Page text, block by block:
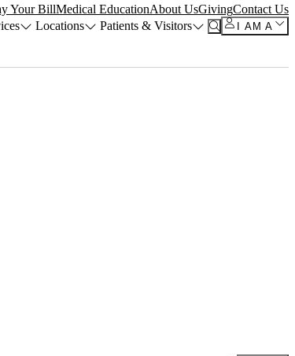
Your BillMedical EducationAbout UsGivingContact Us
Locations Patients & Visitors I AM A